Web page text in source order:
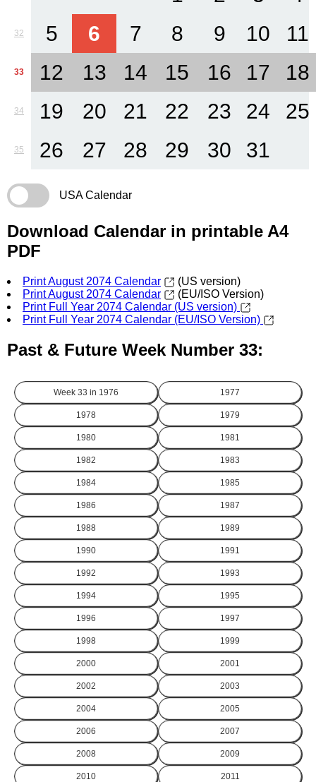
32 5 6 7 8 9 10 11
33 12 13 14 15 16 17 18
34 19 20 21 22 23 24 25
35 26 27 28 29 30 31
USA Calendar
Download Calendar in printable A4
PDF
Print August 2074 Calendar
(US version)
Print August 2074 Calendar
(EU/ISO Version)
Print Full Year 2074 Calendar (US version)
Print Full Year 2074 Calendar (EU/ISO Version)
Past & Future Week Number 33:
Week 33 in 1976 1977
1978 1979
1980 1981
1982 1983
1984 1985
1986 1987
1988 1989
1990 1991
1992 1993
1994 1995
1996 1997
1998 1999
2000 2001
2002 2003
2004 2005
2006 2007
2008 2009
2010 2011